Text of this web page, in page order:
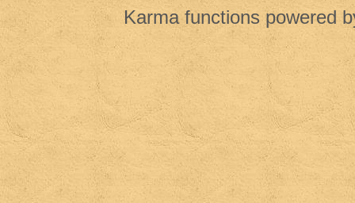
Karma functions powered